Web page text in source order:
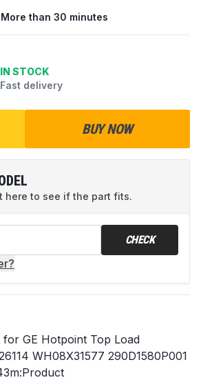
More than 30 minutes
IN STOCK
Fast delivery
BUY NOW
here to see if the part fits.
CHECK
GE Hotpoint Top Load
WH08X31577 290D1580P001